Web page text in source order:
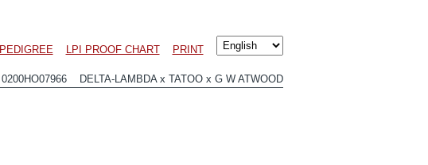
PEDIGREE LPI PROOF CHART PRINT
0200HO07966 DELTA-LAMBDA x TATOO x G W ATWOOD